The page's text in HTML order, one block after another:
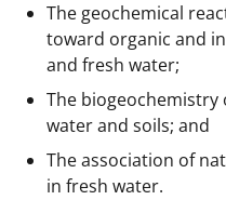
The geochemical
toward organic and
and fresh water;
The biogeochemistry
water and soils; and
The association of
in fresh water.